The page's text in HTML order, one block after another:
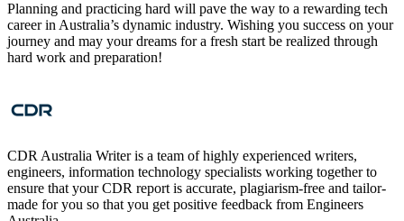
Planning and practicing hard will pave the way to a rewarding tech
career in Australia’s dynamic industry. Wishing you success on your
journey and may your dreams for a fresh start be realized through
hard work and preparation!
CDR Australia Writer is a team of highly experienced writers,
engineers, information technology specialists working together to
ensure that your CDR report is accurate, plagiarism-free and tailor-
made for you so that you get positive feedback from Engineers